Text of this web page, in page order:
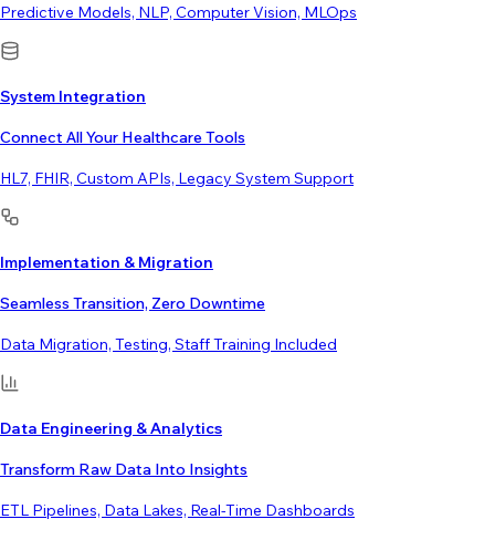
Predictive Models, NLP, Computer Vision, MLOps
System Integration
Connect All Your Healthcare Tools
HL7, FHIR, Custom APIs, Legacy System Support
Implementation & Migration
Seamless Transition, Zero Downtime
Data Migration, Testing, Staff Training Included
Data Engineering & Analytics
Transform Raw Data Into Insights
ETL Pipelines, Data Lakes, Real-Time Dashboards